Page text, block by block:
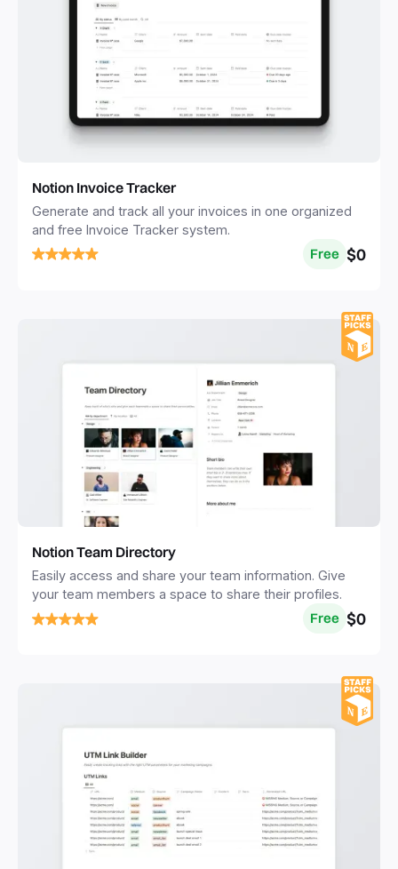
Notion Invoice Tracker
Generate and track all your invoices in one organized
and free Invoice Tracker system.
Free $0
Notion Team Directory
Easily access and share your team information. Give
your team members a space to share their profiles.
Free $0